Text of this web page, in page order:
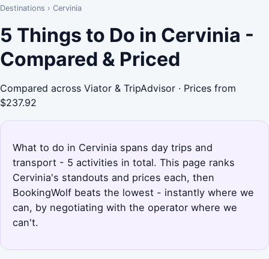
Destinations › Cervinia
5 Things to Do in Cervinia -
Compared & Priced
Compared across Viator & TripAdvisor · Prices from
$237.92
What to do in Cervinia spans day trips and
transport - 5 activities in total. This page ranks
Cervinia's standouts and prices each, then
BookingWolf beats the lowest - instantly where we
can, by negotiating with the operator where we
can't.